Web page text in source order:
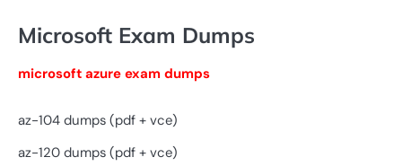
Microsoft Exam Dumps
microsoft azure exam dumps
az-104 dumps (pdf + vce)
az-120 dumps (pdf + vce)